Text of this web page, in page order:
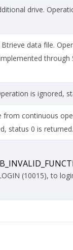
drive.
data file.
through
is ignored,
from continuous
status 0 is returned.
(10015), to